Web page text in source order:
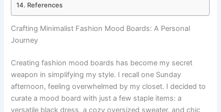
References
Crafting Minimalist Fashion Mood Boards: A Personal
Journey
Creating fashion mood boards has become my secret
weapon in simplifying my style. I recall one Sunday
afternoon, feeling overwhelmed by my closet. I decided to
curate a mood board with just a few staple items: a
versatile black dress, a cozy oversized sweater, and chic